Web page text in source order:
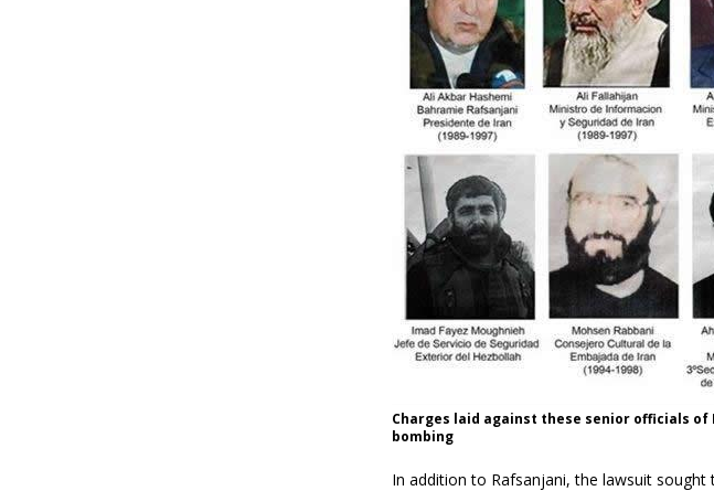
Charges laid against these senior officials
bombing
In addition to Rafsanjani, the lawsuit